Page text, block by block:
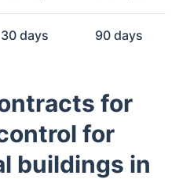
30 days 90 days
for
for
buildings in